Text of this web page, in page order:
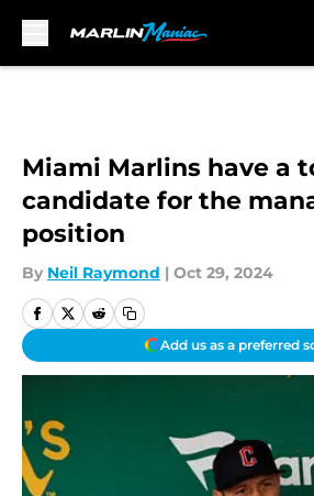
Miami Marlins have a
candidate for the
position
By Neil Raymond | Oct 29, 2024
Add us as a preferred